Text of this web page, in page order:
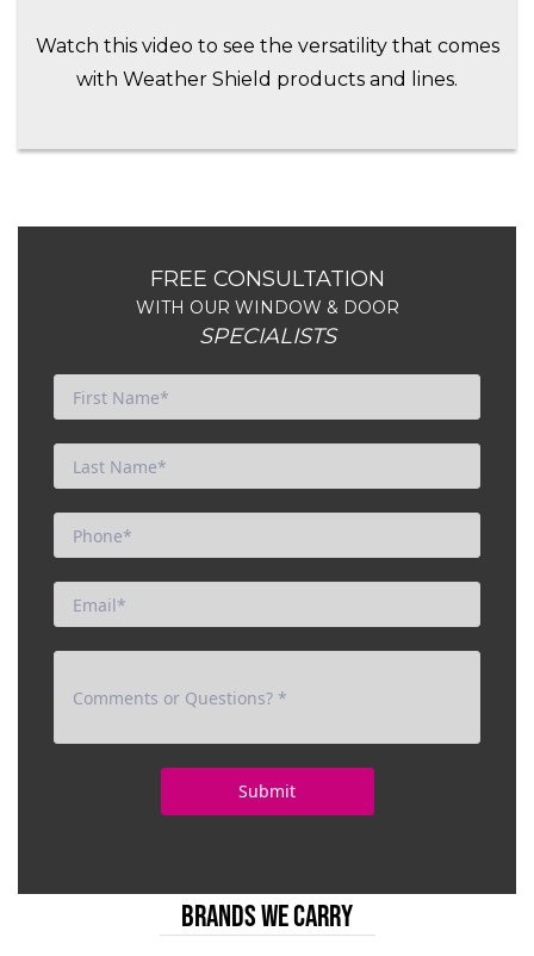
Watch this video to see the versatility that comes
with Weather Shield products and lines.
FREE CONSULTATION
WITH OUR WINDOW & DOOR
SPECIALISTS
BRANDS WE CARRY